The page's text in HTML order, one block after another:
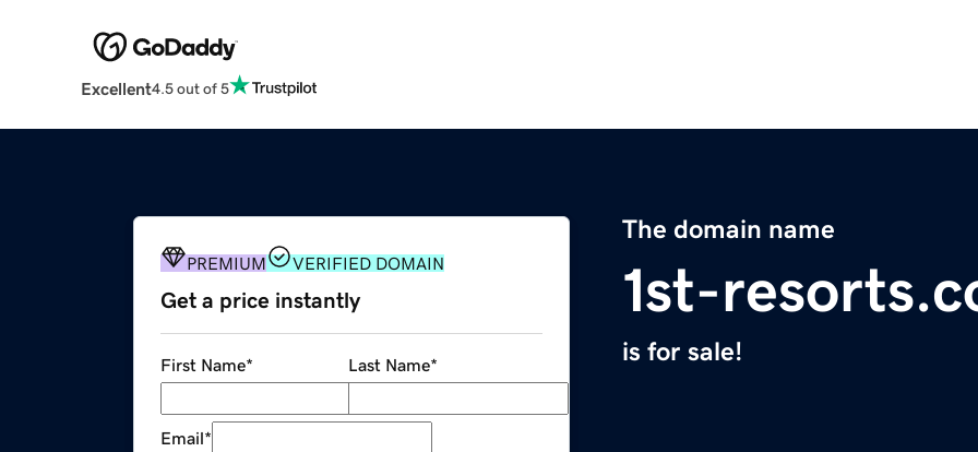
Excellent4.5 out of 5
The domain name
1st-
is for sale!
PREMIUM VERIFIED DOMAIN
Get a price instantly
First Name* Last Name*
Email*